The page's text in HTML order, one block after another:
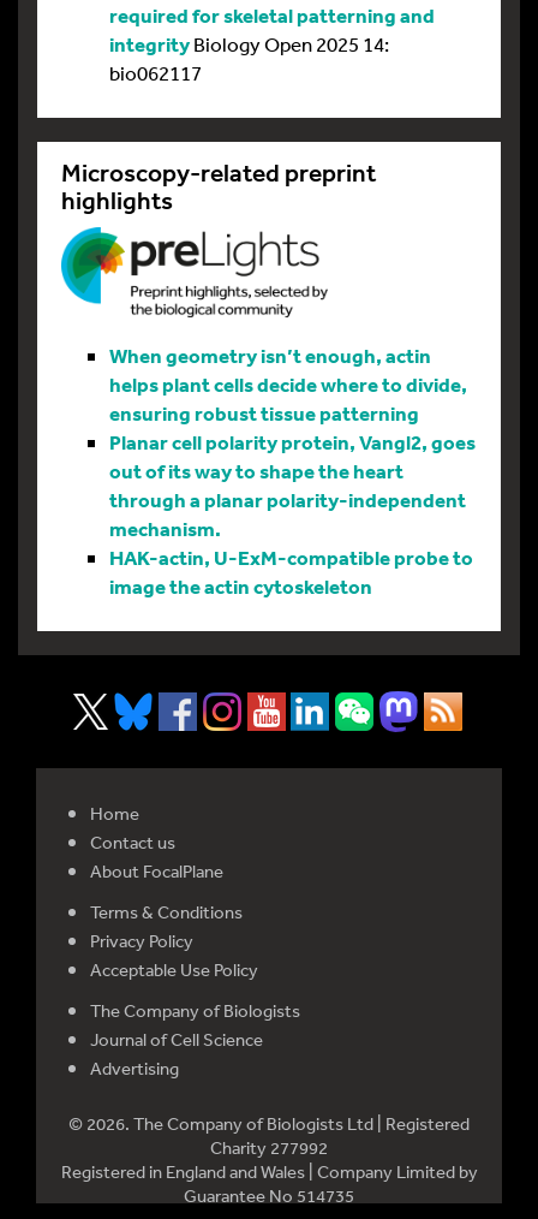
required for skeletal patterning and
integrityBiology Open 2025 14:
bio062117
Microscopy-related preprint
highlights
When geometry isn’t enough, actin
helps plant cells decide where to divide,
ensuring robust tissue patterning
Planar cell polarity protein, Vangl2, goes
out of its way to shape the heart
through a planar polarity-independent
mechanism.
HAK-actin, U-ExM-compatible probe to
image the actin cytoskeleton
Home
Contact us
About FocalPlane
Terms & Conditions
Privacy Policy
Acceptable Use Policy
The Company of Biologists
Journal of Cell Science
Advertising
© 2026. The Company of Biologists Ltd | Registered
Charity 277992
Registered in England and Wales | Company Limited by
Guarantee No 514735